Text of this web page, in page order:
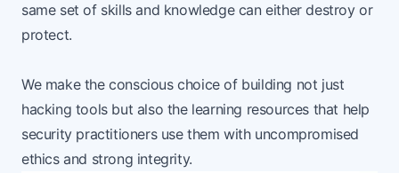
same set of skills and knowledge can either destroy or
protect.
We make the conscious choice of building not just
hacking tools but also the learning resources that help
security practitioners use them with uncompromised
ethics and strong integrity.